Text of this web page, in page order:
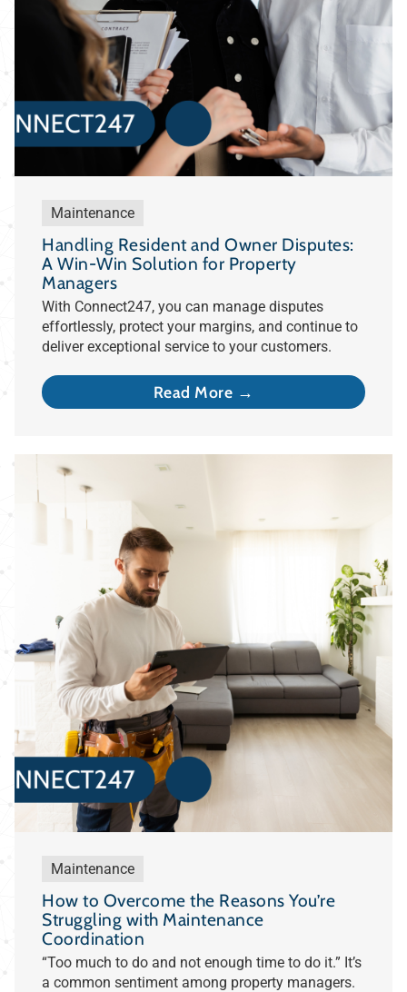
Maintenance
Handling Resident and Owner Disputes:
A Win-Win Solution for Property
Managers
With Connect247, you can manage disputes
effortlessly, protect your margins, and continue to
deliver exceptional service to your customers.
Read More →
Maintenance
How to Overcome the Reasons You’re
Struggling with Maintenance
Coordination
“Too much to do and not enough time to do it.” It’s
a common sentiment among property managers.